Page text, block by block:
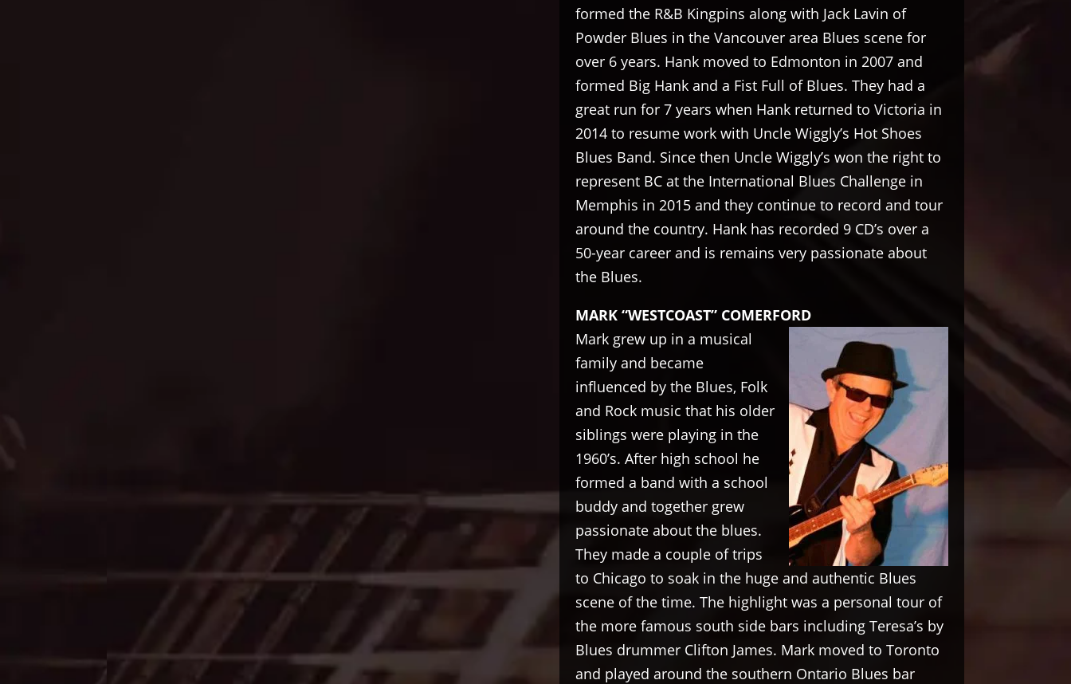
formed the R&B Kingpins along with Jack Lavin of
Powder Blues in the Vancouver area Blues scene for
over 6 years. Hank moved to Edmonton in 2007 and
formed Big Hank and a Fist Full of Blues. They had a
great run for 7 years when Hank returned to Victoria in
2014 to resume work with Uncle Wiggly’s Hot Shoes
Blues Band. Since then Uncle Wiggly’s won the right to
represent BC at the International Blues Challenge in
Memphis in 2015 and they continue to record and tour
around the country. Hank has recorded 9 CD’s over a
50-year career and is remains very passionate about
the Blues.
MARK “WESTCOAST” COMERFORD
Mark grew up in a musical
family and became
influenced by the Blues, Folk
and Rock music that his older
siblings were playing in the
1960’s. After high school he
formed a band with a school
buddy and together grew
passionate about the blues.
They made a couple of trips
to Chicago to soak in the huge and authentic Blues
scene of the time. The highlight was a personal tour of
the more famous south side bars including Teresa’s by
Blues drummer Clifton James. Mark moved to Toronto
and played around the southern Ontario Blues bar